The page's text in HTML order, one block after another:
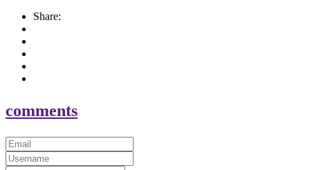
Share:
comments